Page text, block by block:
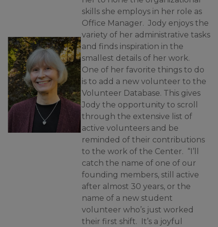
skills she employs in her role as
Office Manager. Jody enjoys the
variety of her administrative tasks
and finds inspiration in the
smallest details of her work.
One of her favorite things to do
is to add a new volunteer to the
Volunteer Database. This gives
Jody the opportunity to scroll
through the extensive list of
active volunteers and be
reminded of their contributions
to the work of the Center. “I’ll
catch the name of one of our
founding members, still active
after almost 30 years, or the
name of a new student
volunteer who’s just worked
their first shift. It’s a joyful